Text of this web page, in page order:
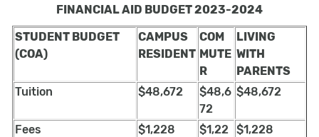
FINANCIAL AID BUDGET 2023-2024
STUDENT BUDGET
(COA)
CAMPUS
RESIDENT
COM
MUTE
R
LIVING
WITH
PARENTS
Tuition
$48,672
$48,6
72
$48,672
Fees $1,228
$1,22 $1,228